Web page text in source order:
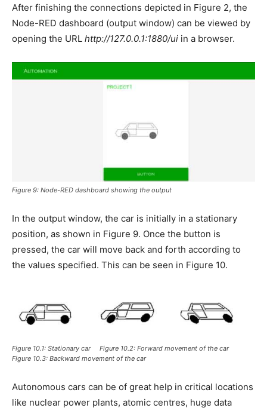
After finishing the connections depicted in Figure 2, the
Node-RED dashboard (output window) can be viewed by
opening the URL http://127.0.0.1:1880/ui in a browser.
Figure 9: Node-RED dashboard showing the output
In the output window, the car is initially in a stationary
position, as shown in Figure 9. Once the button is
pressed, the car will move back and forth according to
the values specified. This can be seen in Figure 10.
Figure 10.1: Stationary car Figure 10.2: Forward movement of the car
Figure 10.3: Backward movement of the car
Autonomous cars can be of great help in critical locations
like nuclear power plants, atomic centres, huge data